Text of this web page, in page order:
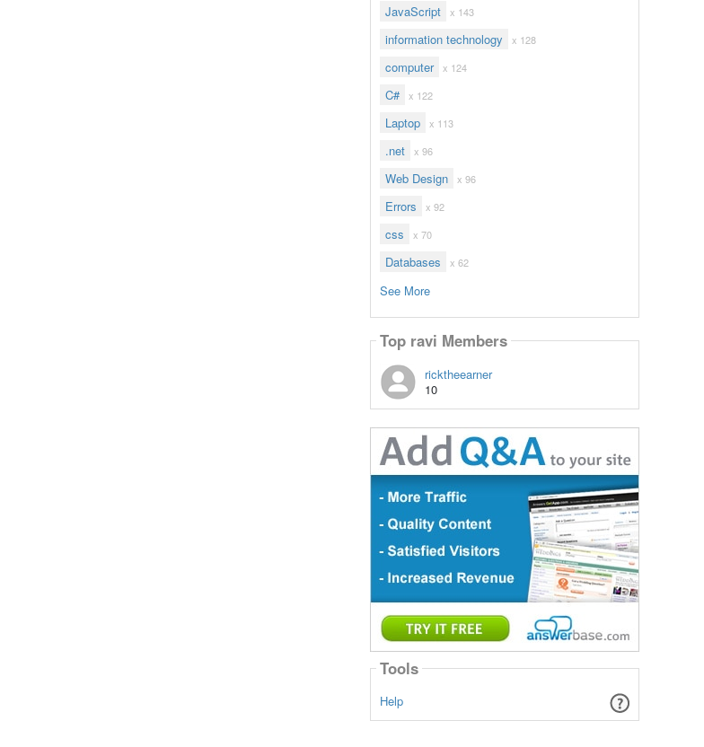
JavaScript x 143
information technology x 128
computer x 124
C# x 122
Laptop x 113
.net x 96
Web Design x 96
Errors x 92
css x 70
Databases x 62
See More
Top ravi Members
ricktheearner
10
Tools
Help